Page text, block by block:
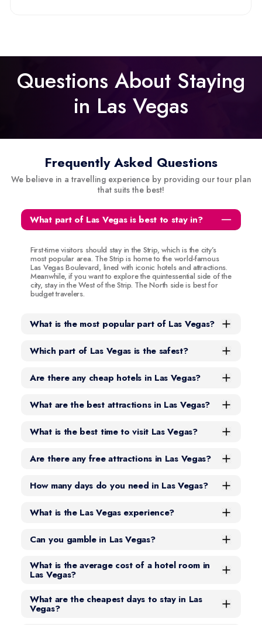
Questions About Staying
in Las Vegas
Frequently Asked Questions
We believe in a travelling experience by providing our tour plan
that suits the best!
What part of Las Vegas is best to stay in?
First-time visitors should stay in the Strip, which is the city’s
most popular area. The Strip is home to the world-famous
Las Vegas Boulevard, lined with iconic hotels and attractions.
Meanwhile, if you want to explore the quintessential side of the
city, stay in the West of the Strip. The North side is best for
budget travelers.
What is the most popular part of Las Vegas?
Which part of Las Vegas is the safest?
Are there any cheap hotels in Las Vegas?
What are the best attractions in Las Vegas?
What is the best time to visit Las Vegas?
Are there any free attractions in Las Vegas?
How many days do you need in Las Vegas?
What is the Las Vegas experience?
Can you gamble in Las Vegas?
What is the average cost of a hotel room in
Las Vegas?
What are the cheapest days to stay in Las
Vegas?